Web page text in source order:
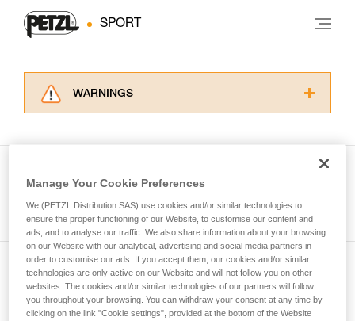
SPORT
WARNINGS
for Use to be able to understand this
supplementary information.
Mastering these techniques requires specific
training. Work with a professional to confirm
your ability to perform these techniques safely
and independently before attempting them
unsupervised.
We provide examples of techniques related to
your activity. There may be others that we do
Subscribe to the newsletter
and stay connected to our news
Manage Your Cookie Preferences
We (PETZL Distribution SAS) use cookies and/or similar technologies to
ensure the proper functioning of our Website, to customise our content and
ads, and to analyse our traffic. We also share information about your browsing
on our Website with our analytical, advertising and social media partners in
order to customise our ads. If you accept them, our cookies and/or similar
technologies are only active on our Website and will not follow you on other
websites. The cookies and/or similar technologies of our partners will follow
you throughout your browsing. You can withdraw your consent at any time by
clicking on the link "Cookie settings", provided at the bottom of the Website